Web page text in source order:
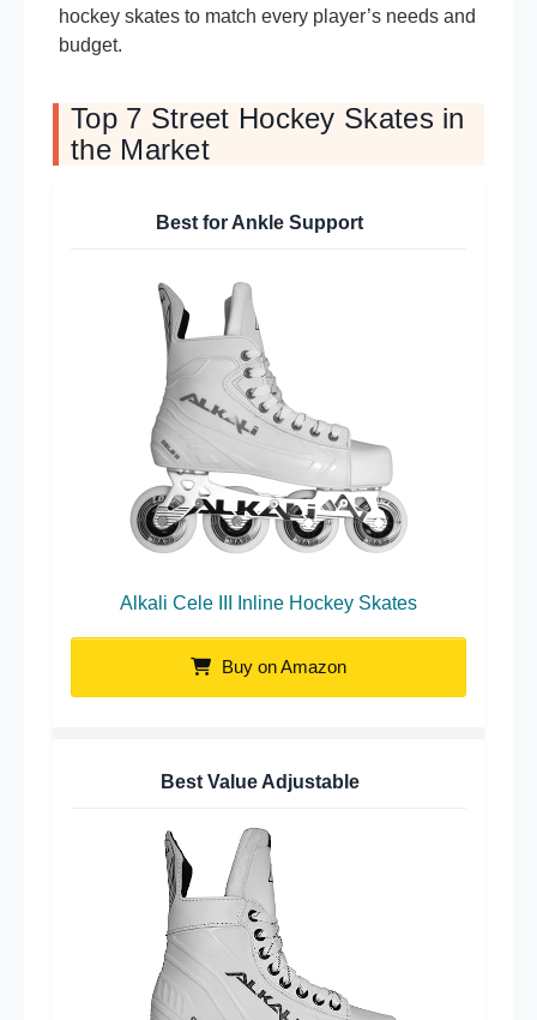
hockey skates to match every player’s needs and
budget.
Top 7 Street Hockey Skates in
the Market
Best for Ankle Support
Alkali Cele III Inline Hockey Skates
Buy on Amazon
Best Value Adjustable